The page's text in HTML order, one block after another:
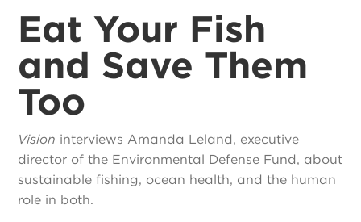
Eat Your Fish
and Save Them
Too
Vision interviews Amanda Leland, executive
director of the Environmental Defense Fund, about
sustainable fishing, ocean health, and the human
role in both.